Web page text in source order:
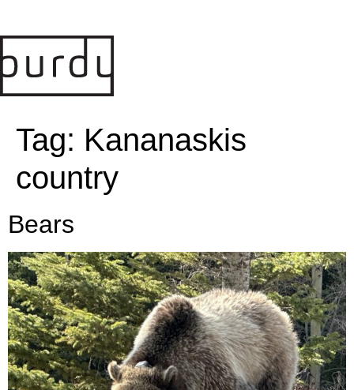
Tag: Kananaskis
country
Bears